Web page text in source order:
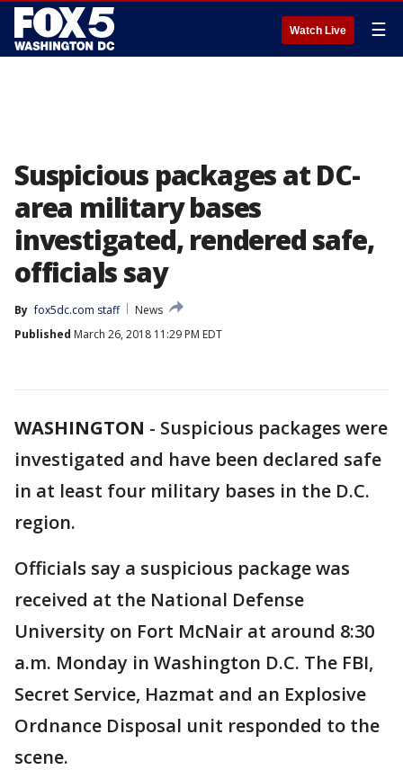
Watch Live ☰
Suspicious packages at DC-
area military bases
investigated, rendered safe,
officials say
By fox5dc.com staff
News
Published March 26, 2018 11:29 PM EDT
WASHINGTON - Suspicious packages were
investigated and have been declared safe
in at least four military bases in the D.C.
region.
Officials say a suspicious package was
received at the National Defense
University on Fort McNair at around 8:30
a.m. Monday in Washington D.C. The FBI,
Secret Service, Hazmat and an Explosive
Ordnance Disposal unit responded to the
scene.